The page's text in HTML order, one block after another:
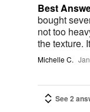
Best
bought several in
not too
Michelle C.
See 2